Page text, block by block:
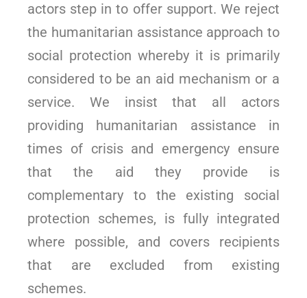
actors step in to offer support. We reject
the humanitarian assistance approach to
social protection whereby it is primarily
considered to be an aid mechanism or a
service. We insist that all actors
providing humanitarian assistance in
times of crisis and emergency ensure
that the aid they provide is
complementary to the existing social
protection schemes, is fully integrated
where possible, and covers recipients
that are excluded from existing
schemes.